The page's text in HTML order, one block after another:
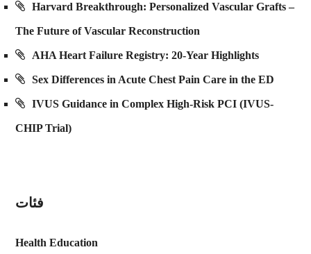
Harvard Breakthrough: Personalized Vascular Grafts –
The Future of Vascular Reconstruction
AHA Heart Failure Registry: 20-Year Highlights
Sex Differences in Acute Chest Pain Care in the ED
IVUS Guidance in Complex High-Risk PCI (IVUS-
CHIP Trial)
فئات
Health Education